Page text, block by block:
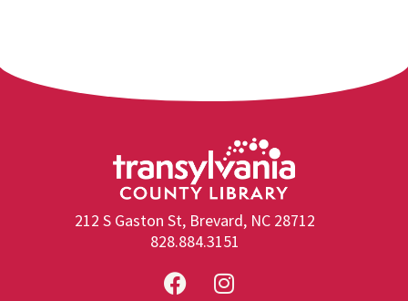
212 S Gaston St, Brevard, NC 28712
828.884.3151